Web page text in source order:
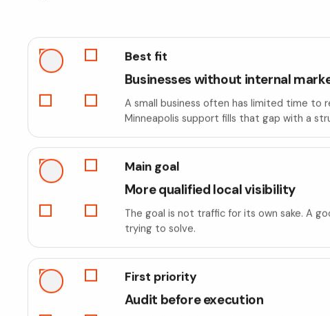
Best fit
Businesses without internal
A small business often has limited time to
Minneapolis support fills that gap with a
Main goal
More qualified local visibility
The goal is not traffic for its own sake. A
trying to solve.
First priority
Audit before execution